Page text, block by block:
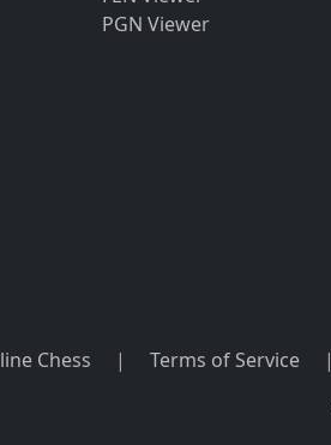
PGN Viewer
Chess | Terms of Service |